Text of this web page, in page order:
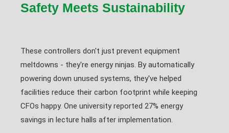
Safety Meets Sustainability
These controllers don't just prevent equipment
meltdowns - they're energy ninjas. By automatically
powering down unused systems, they've helped
facilities reduce their carbon footprint while keeping
CFOs happy. One university reported 27% energy
savings in lecture halls after implementation.